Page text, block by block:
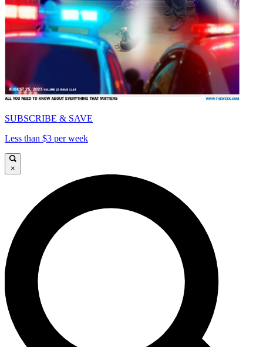
SUBSCRIBE & SAVE
Less than $3 per week
×